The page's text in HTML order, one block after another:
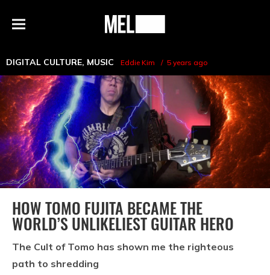
Menu
MEL
DIGITAL CULTURE, MUSIC Eddie Kim 5 years ago
HOW TOMO FUJITA BECAME THE
WORLD’S UNLIKELIEST GUITAR HERO
The Cult of Tomo has shown me the righteous
path to shredding